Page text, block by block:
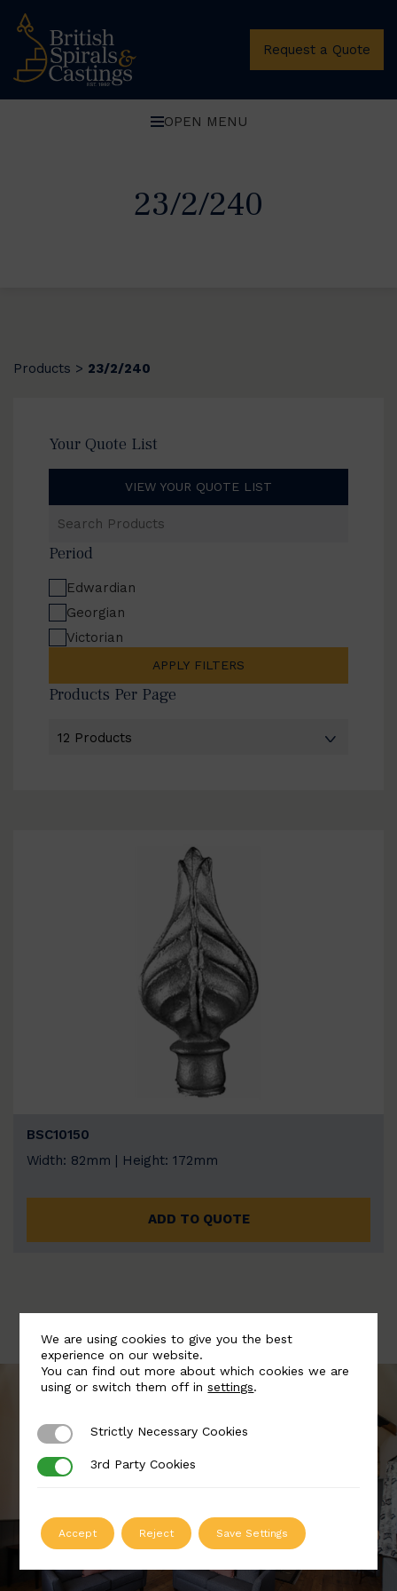
Request a Quote
OPEN MENU
23/2/240
Products > 23/2/240
Your Quote List
VIEW YOUR QUOTE LIST
Products
Period
Edwardian
Georgian
Victorian
APPLY FILTERS
Products Per Page
BSC10150
Width: 82mm | Height: 172mm
ADD TO QUOTE
We are using cookies to give you the best
experience on our website.
You can find out more about which cookies we are
using or switch them off insettings.
Strictly Necessary Cookies
Strictly Necessary Cookies
3rd Party Cookies
3rd Party Cookies
Accept Reject Save Settings